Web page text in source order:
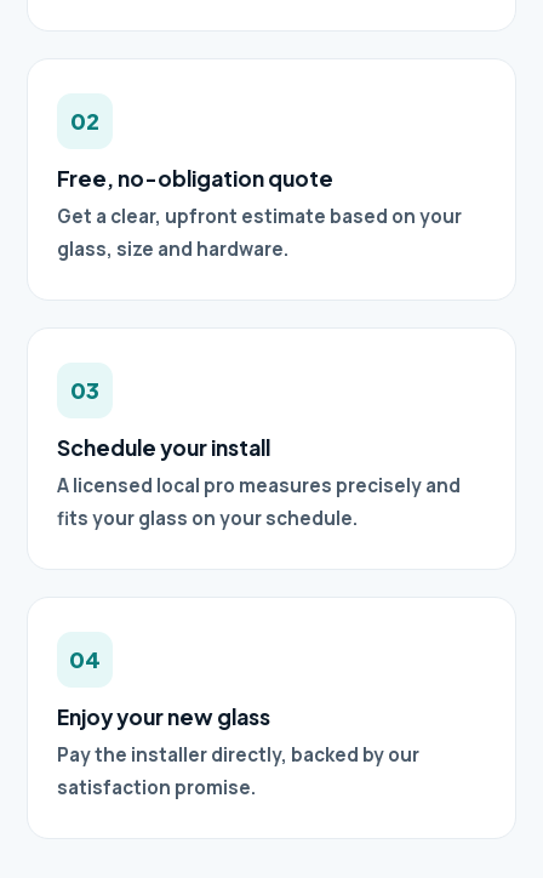
02
Free, no-obligation quote
Get a clear, upfront estimate based on your
glass, size and hardware.
03
Schedule your install
A licensed local pro measures precisely and
fits your glass on your schedule.
04
Enjoy your new glass
Pay the installer directly, backed by our
satisfaction promise.